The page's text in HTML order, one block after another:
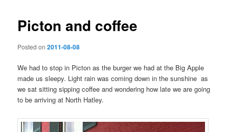
Picton and coffee
Posted on2011-08-08
We had to stop in Picton as the burger we had at the Big Apple
made us sleepy. Light rain was coming down in the sunshine as
we sat sitting sipping coffee and wondering how late we are going
to be arriving at North Hatley.